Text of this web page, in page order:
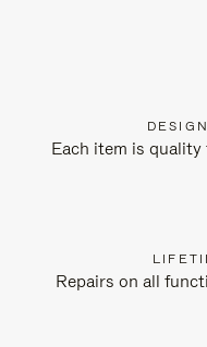
Each item is
Repairs on all